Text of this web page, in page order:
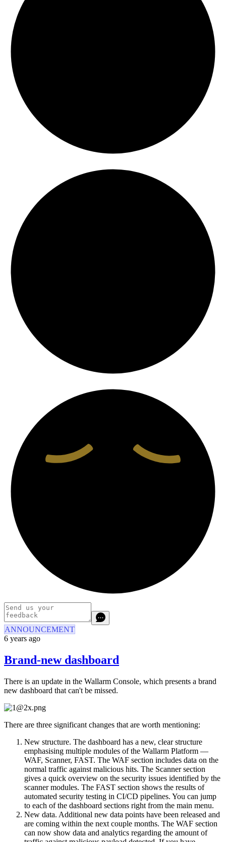
ANNOUNCEMENT
6 years ago
Brand-new dashboard
There is an update in the Wallarm Console, which presents a brand
new dashboard that can't be missed.
There are three significant changes that are worth mentioning:
New structure. The dashboard has a new, clear structure
emphasising multiple modules of the Wallarm Platform —
WAF, Scanner, FAST. The WAF section includes data on the
normal traffic against malicious hits. The Scanner section
gives a quick overview on the security issues identified by the
scanner modules. The FAST section shows the results of
automated security testing in CI/CD pipelines. You can jump
to each of the dashboard sections right from the main menu.
New data. Additional new data points have been released and
are coming within the next couple months. The WAF section
can now show data and analytics regarding the amount of